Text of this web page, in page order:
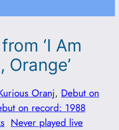
‘I Am
Orange’
Oranj, Debut on
on record: 1988
Never played live